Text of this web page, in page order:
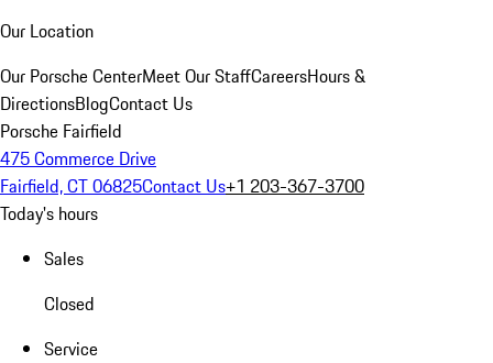
Our Location
Our Porsche CenterMeet Our StaffCareersHours &
DirectionsBlogContact Us
Porsche Fairfield
475 Commerce Drive
Fairfield, CT 06825Contact Us+1 203-367-3700
Today's hours
Sales
Closed
Service